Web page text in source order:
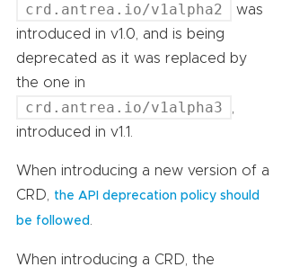
crd.antrea.io/v1alpha2
was
introduced in v1.0, and is being
deprecated as it was replaced by
the one in
crd.antrea.io/v1alpha3
introduced in v1.1.
When introducing a new version of a
CRD,
the API deprecation policy should
be followed
When introducing a CRD, the